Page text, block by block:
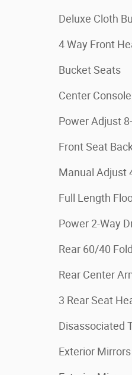
Deluxe Cloth
4 Way Front
Bucket Seats
Center
Power Adjust
Front Seat
Manual Adjust
Full Length
Power 2-Way
Rear 60/40
Rear Center
3 Rear Seat
Disassociated
Exterior